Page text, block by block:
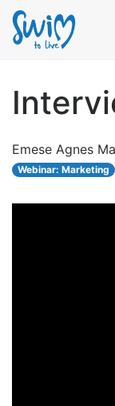
Emese Agnes
Webinar: Marketing